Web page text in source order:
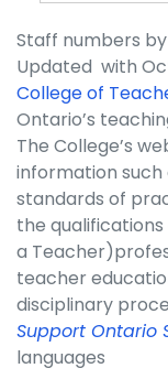
Staff numbers
Updated with
College of
Ontario’s
The College’s
information
standards of
the
a
teacher
disciplinary
Support Ontario
languages